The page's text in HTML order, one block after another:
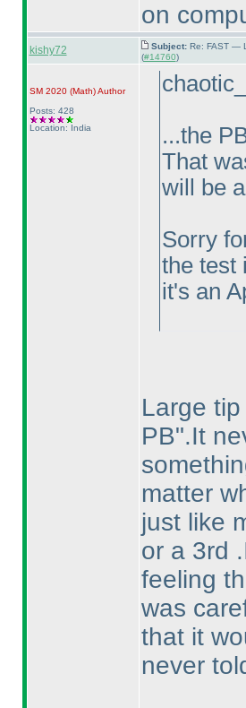
on
kishy72 Subject: Re: FAST —
(#14760)
SM 2020 (Math)Author
Posts: 428
Location: India
...the
That
will be
Sorry
the test
it's an
Large
PB".It
matter
just like
or a 3rd
feeling
was
that it
never